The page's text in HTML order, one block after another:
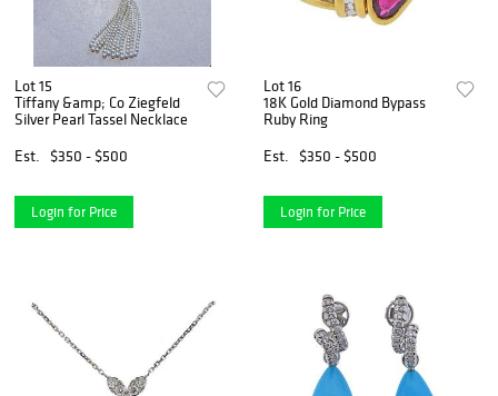
Lot 15
Tiffany &amp; Co Ziegfeld
Silver Pearl Tassel Necklace
Est.
$350 - $500
Login for Price
Lot 16
18K Gold Diamond Bypass
Ruby Ring
Est.
$350 - $500
Login for Price